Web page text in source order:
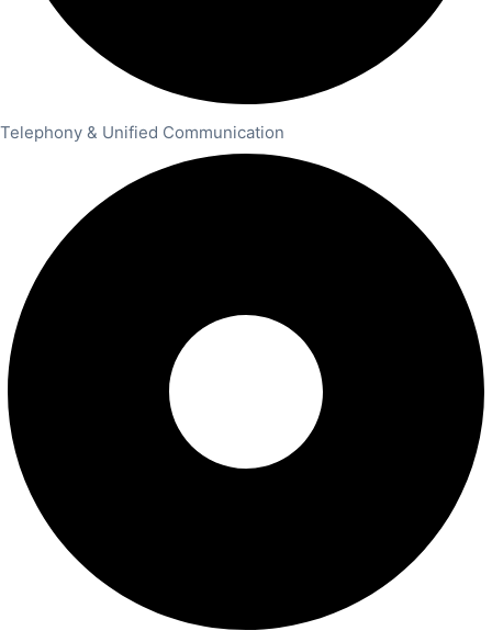
Telephony & Unified Communication